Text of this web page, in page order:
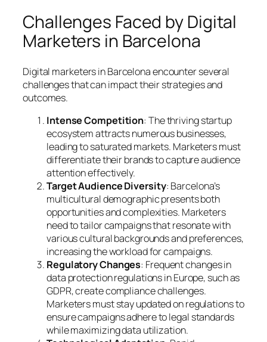
Challenges Faced by Digital
Marketers in Barcelona
Digital marketers in Barcelona encounter several
challenges that can impact their strategies and
outcomes.
Intense Competition: The thriving startup
ecosystem attracts numerous businesses,
leading to saturated markets. Marketers must
differentiate their brands to capture audience
attention effectively.
Target Audience Diversity: Barcelona’s
multicultural demographic presents both
opportunities and complexities. Marketers
need to tailor campaigns that resonate with
various cultural backgrounds and preferences,
increasing the workload for campaigns.
Regulatory Changes: Frequent changes in
data protection regulations in Europe, such as
GDPR, create compliance challenges.
Marketers must stay updated on regulations to
ensure campaigns adhere to legal standards
while maximizing data utilization.